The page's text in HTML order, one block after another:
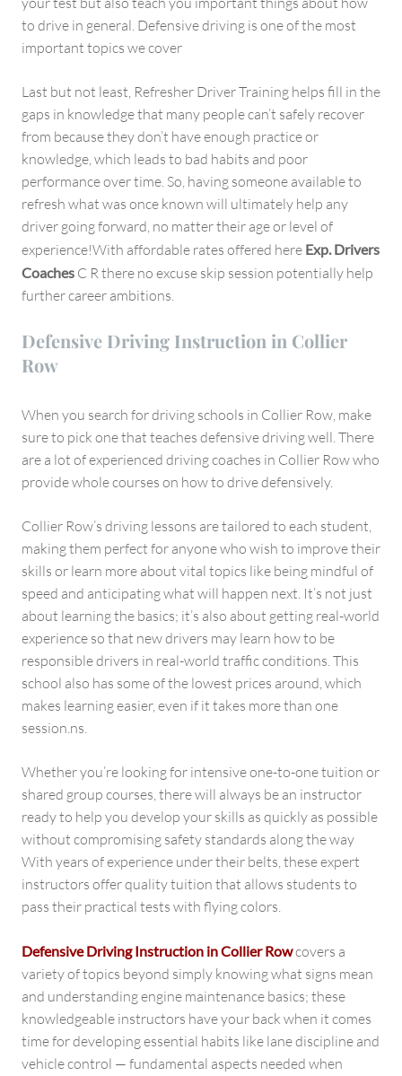
to drive in general. Defensive driving is one of the most
important topics we cover
Last but not least, Refresher Driver Training helps fill in the
gaps in knowledge that many people can’t safely recover
from because they don’t have enough practice or
knowledge, which leads to bad habits and poor
performance over time. So, having someone available to
refresh what was once known will ultimately help any
driver going forward, no matter their age or level of
experience!With affordable rates offered here Exp. Drivers
Coaches C R there no excuse skip session potentially help
further career ambitions.
Defensive Driving Instruction in Collier
Row
When you search for driving schools in Collier Row, make
sure to pick one that teaches defensive driving well. There
are a lot of experienced driving coaches in Collier Row who
provide whole courses on how to drive defensively.
Collier Row’s driving lessons are tailored to each student,
making them perfect for anyone who wish to improve their
skills or learn more about vital topics like being mindful of
speed and anticipating what will happen next. It’s not just
about learning the basics; it’s also about getting real-world
experience so that new drivers may learn how to be
responsible drivers in real-world traffic conditions. This
school also has some of the lowest prices around, which
makes learning easier, even if it takes more than one
session.ns.
Whether you’re looking for intensive one-to-one tuition or
shared group courses, there will always be an instructor
ready to help you develop your skills as quickly as possible
without compromising safety standards along the way
With years of experience under their belts, these expert
instructors offer quality tuition that allows students to
pass their practical tests with flying colors.
Defensive Driving Instruction in Collier Rowcovers a
variety of topics beyond simply knowing what signs mean
and understanding engine maintenance basics; these
knowledgeable instructors have your back when it comes
time for developing essential habits like lane discipline and
vehicle control — fundamental aspects needed when